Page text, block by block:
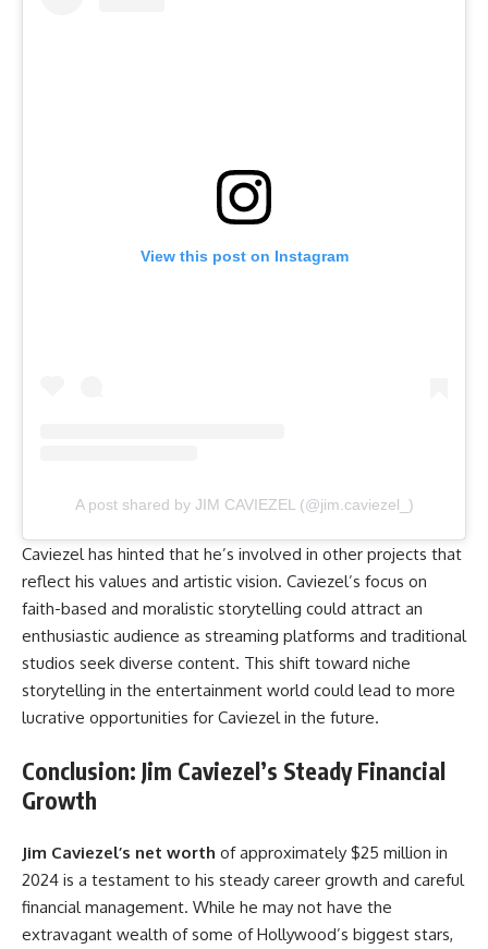
View this post on Instagram
A post shared by JIM CAVIEZEL (@jim.caviezel_)
Caviezel has hinted that he’s involved in other projects that
reflect his values and artistic vision. Caviezel’s focus on
faith-based and moralistic storytelling could attract an
enthusiastic audience as streaming platforms and traditional
studios seek diverse content. This shift toward niche
storytelling in the entertainment world could lead to more
lucrative opportunities for Caviezel in the future.
Conclusion: Jim Caviezel’s Steady Financial
Growth
Jim Caviezel’s net worth of approximately $25 million in
2024 is a testament to his steady career growth and careful
financial management. While he may not have the
extravagant wealth of some of Hollywood’s biggest stars,